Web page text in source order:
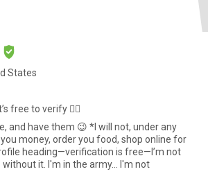
States
free to verify 🤷‍♂️
them 😉 *I will not, under any
money, order you food, shop online for
exchanging numbers without it. I'm in the army... I'm not